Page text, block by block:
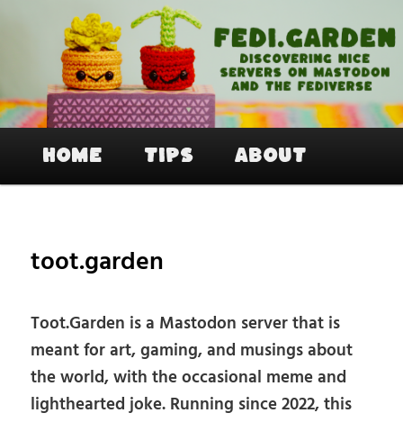
Fedi.Garden – An easy way to join
Mastodon and the Fediverse
Home Tips About
toot.garden
Toot.Garden is a Mastodon server that is
meant for art, gaming, and musings about
the world, with the occasional meme and
lighthearted joke. Running since 2022, this